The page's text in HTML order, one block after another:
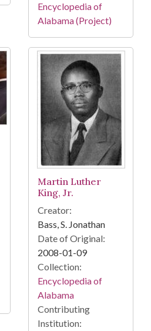
Encyclopedia of
Alabama (Project)
Martin Luther
King, Jr.
Creator:
Bass, S. Jonathan
Date of Original:
2008-01-09
Collection:
Encyclopedia of
Alabama
Contributing
Institution: